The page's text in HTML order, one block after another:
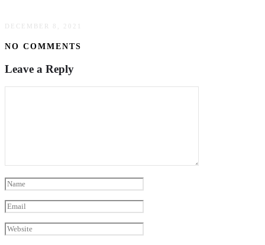
DECEMBER 8, 2021
NO COMMENTS
Leave a Reply